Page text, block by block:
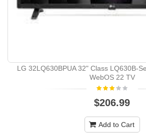
LG 32LQ630BPUA 32" Class LQ630B-
WebOS 22 TV
$206.99
Add to Cart